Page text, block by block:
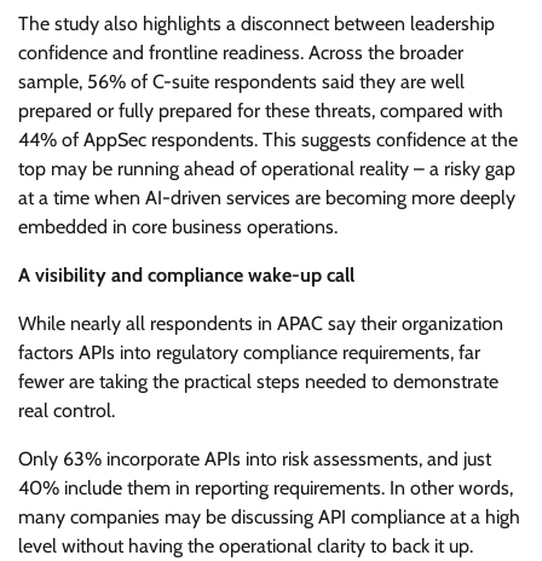
The study also highlights a disconnect between leadership
confidence and frontline readiness. Across the broader
sample, 56% of C-suite respondents said they are well
prepared or fully prepared for these threats, compared with
44% of AppSec respondents. This suggests confidence at the
top may be running ahead of operational reality – a risky gap
at a time when AI-driven services are becoming more deeply
embedded in core business operations.
A visibility and compliance wake-up call
While nearly all respondents in APAC say their organization
factors APIs into regulatory compliance requirements, far
fewer are taking the practical steps needed to demonstrate
real control.
Only 63% incorporate APIs into risk assessments, and just
40% include them in reporting requirements. In other words,
many companies may be discussing API compliance at a high
level without having the operational clarity to back it up.